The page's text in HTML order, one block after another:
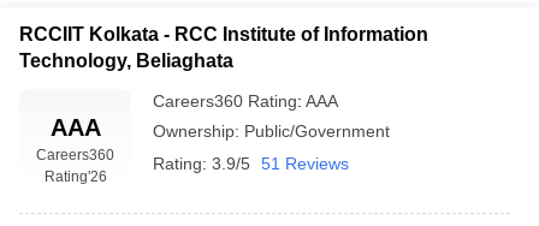
EAMCET Exam PatternAP EAMCET Answer Key AP EAMCET Cutoff
PatternMHT CET Answer KeyMHT CET Cutoff
KCET ResultView All KCET Articles
Answer Key
VITEEE Cutoff VITEEE Result
View All VITEEE Articles
Answer KeyBITSAT Cutoff
RCCIIT Kolkata - RCC Institute of Information
Technology, Beliaghata
AAA
Careers360
Rating'26
Careers360 Rating: AAA
Ownership: Public/Government
Rating: 3.9/5 51 Reviews